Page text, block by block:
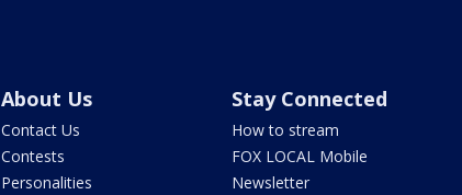
About Us
Contact Us
Contests
Personalities
Stay Connected
How to stream
FOX LOCAL Mobile
Newsletter